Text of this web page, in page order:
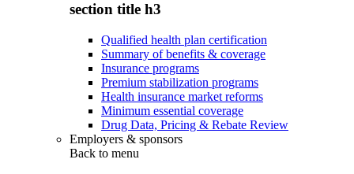
section title h3
Qualified health plan certification
Summary of benefits & coverage
Insurance programs
Premium stabilization programs
Health insurance market reforms
Minimum essential coverage
Drug Data, Pricing & Rebate Review
Employers & sponsors
Back to menu